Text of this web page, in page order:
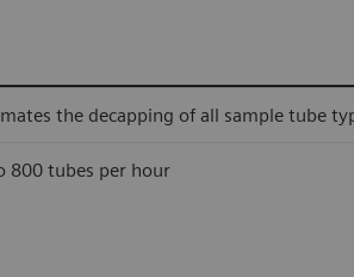
the decapping of all sample tube
800 tubes per hour